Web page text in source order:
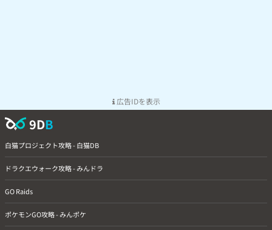
広告IDを表示
9DB
白猫プロジェクト攻略 - 白猫DB
ドラクエウォーク攻略 - みんドラ
GO Raids
ポケモンGO攻略 - みんポケ